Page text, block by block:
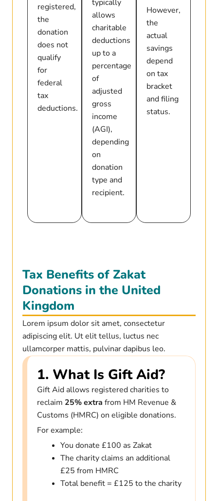
registered,
the
donation
does not
qualify
for
federal
tax
deductions.
typically
allows
charitable
deductions
up to a
percentage
of
adjusted
gross
income
(AGI),
depending
on
donation
type and
recipient.
However,
the
actual
savings
depend
on tax
bracket
and filing
status.
Tax Benefits of Zakat
Donations in the United
Kingdom
Lorem ipsum dolor sit amet, consectetur
adipiscing elit. Ut elit tellus, luctus nec
ullamcorper mattis, pulvinar dapibus leo.
1. What Is Gift Aid?
Gift Aid allows registered charities to
reclaim 25% extra from HM Revenue &
Customs (HMRC) on eligible donations.
For example:
You donate £100 as Zakat
The charity claims an additional
£25 from HMRC
Total benefit = £125 to the charity